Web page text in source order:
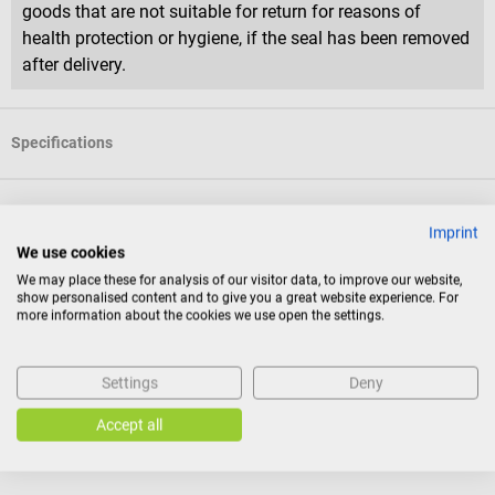
goods that are not suitable for return for reasons of
health protection or hygiene, if the seal has been removed
after delivery.
Specifications
Documents
Others also liked
Imprint
We use cookies
We may place these for analysis of our visitor data, to improve our website,
show personalised content and to give you a great website experience. For
more information about the cookies we use open the settings.
Settings Deny
Accept all